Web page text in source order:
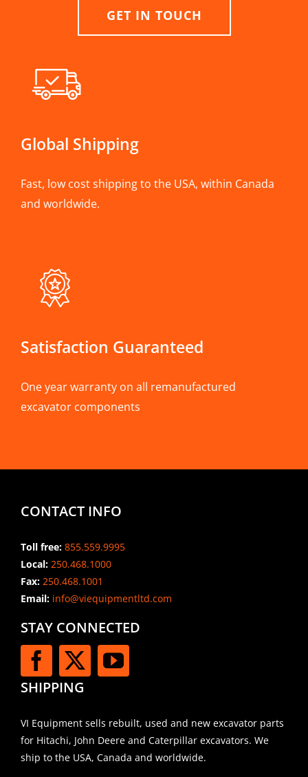
GET IN TOUCH
Global Shipping
Fast, low cost shipping to the USA, within Canada
and worldwide.
Satisfaction Guaranteed
One year warranty on all remanufactured
excavator components
CONTACT INFO
Toll free: 855.559.9995
Local: 250.468.1000
Fax: 250.468.1001
Email:info@viequipmentltd.com
STAY CONNECTED
SHIPPING
VI Equipment sells rebuilt, used and new excavator parts
for Hitachi, John Deere and Caterpillar excavators. We
ship to the USA, Canada and worldwide.